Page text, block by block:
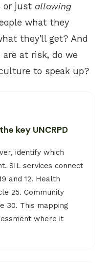
or just allowing
what they
they'll get? And
at risk, do we
to speak up?
key UNCRPD
identify which
SIL services connect
and 12. Health
25. Community
30. This mapping
where it